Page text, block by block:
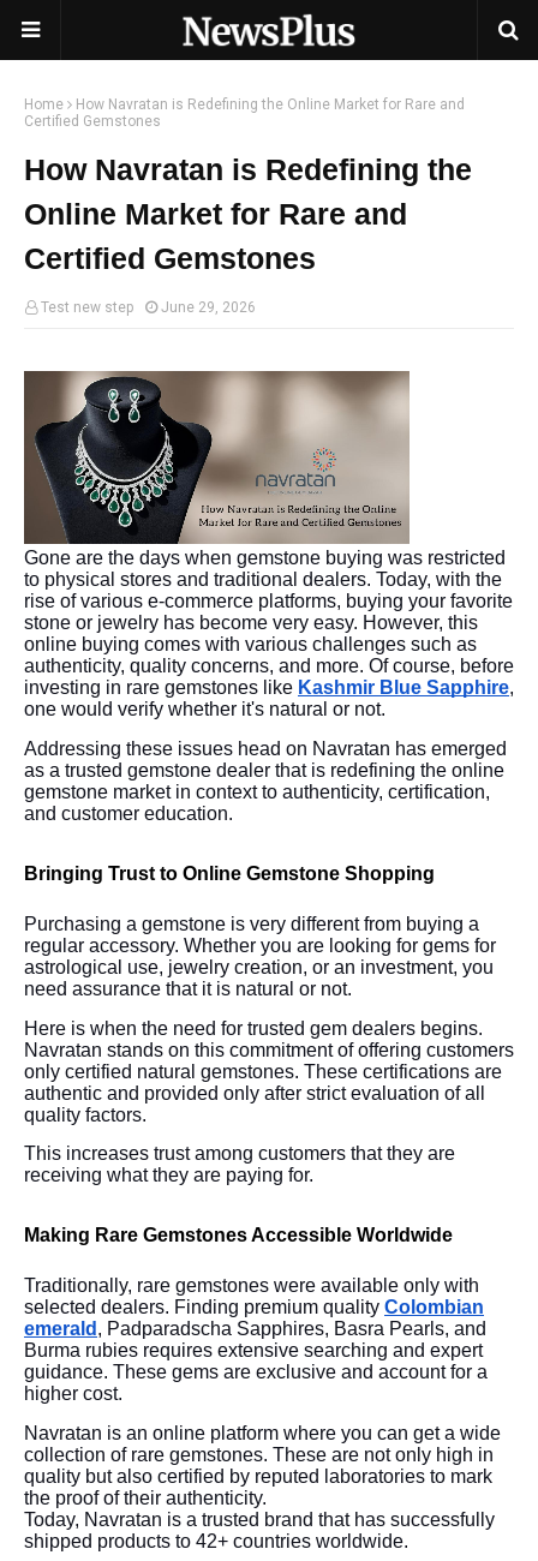
Home
How Navratan is Redefining the Online Market for Rare and
Certified Gemstones
How Navratan is Redefining the
Online Market for Rare and
Certified Gemstones
Test new step June 29, 2026
Gone are the days when gemstone buying was restricted
to physical stores and traditional dealers. Today, with the
rise of various e-commerce platforms, buying your favorite
stone or jewelry has become very easy. However, this
online buying comes with various challenges such as
authenticity, quality concerns, and more. Of course, before
investing in rare gemstones like Kashmir Blue Sapphire,
one would verify whether it's natural or not.
Addressing these issues head on Navratan has emerged
as a trusted gemstone dealer that is redefining the online
gemstone market in context to authenticity, certification,
and customer education.
Bringing Trust to Online Gemstone Shopping
Purchasing a gemstone is very different from buying a
regular accessory. Whether you are looking for gems for
astrological use, jewelry creation, or an investment, you
need assurance that it is natural or not.
Here is when the need for trusted gem dealers begins.
Navratan stands on this commitment of offering customers
only certified natural gemstones. These certifications are
authentic and provided only after strict evaluation of all
quality factors.
This increases trust among customers that they are
receiving what they are paying for.
Making Rare Gemstones Accessible Worldwide
Traditionally, rare gemstones were available only with
selected dealers. Finding premium quality Colombian
emerald , Padparadscha Sapphires, Basra Pearls, and
Burma rubies requires extensive searching and expert
guidance. These gems are exclusive and account for a
higher cost.
Navratan is an online platform where you can get a wide
collection of rare gemstones. These are not only high in
quality but also certified by reputed laboratories to mark
the proof of their authenticity.
Today, Navratan is a trusted brand that has successfully
shipped products to 42+ countries worldwide.